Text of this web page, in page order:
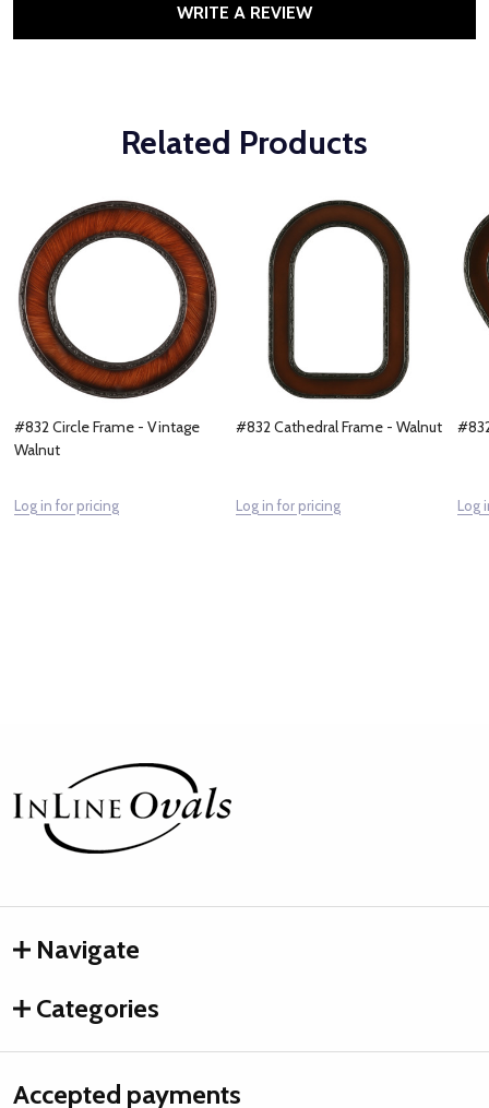
WRITE A REVIEW
Related Products
#832 Circle Frame - Vintage
Walnut
Log in for pricing
#832 Cathedral Frame - Walnut
Log in for pricing Log
Footer
Start
Navigate
Categories
Accepted payments